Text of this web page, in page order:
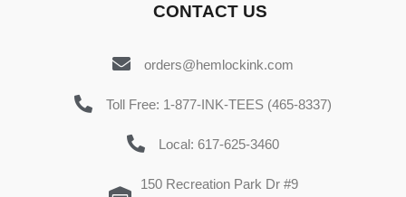
CONTACT US
orders@hemlockink.com
Toll Free: 1-877-INK-TEES (465-8337)
Local: 617-625-3460
150 Recreation Park Dr #9